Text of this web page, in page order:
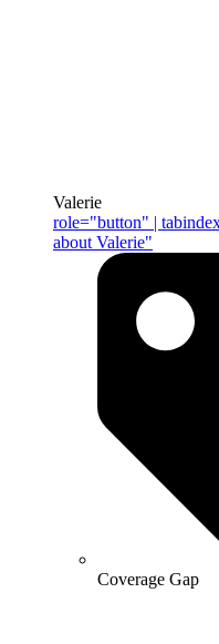
Valerie
role="button" |
about Valerie"
Coverage Gap